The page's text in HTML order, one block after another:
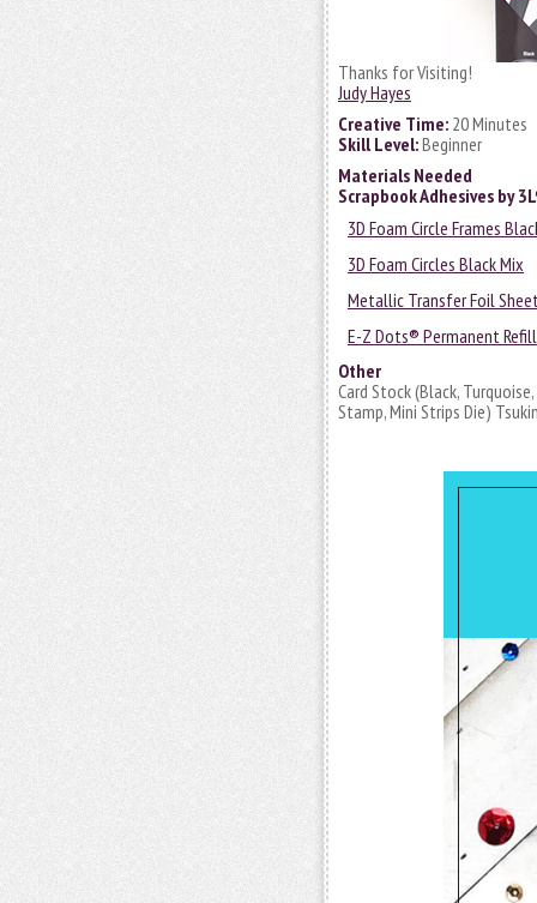
Thanks for Visiting!
Judy Hayes
Creative Time: 20 Minutes
Skill Level:Beginner
Materials Needed
Scrapbook Adhesives by
3D Foam Circle Frames
3D Foam Circles Black Mix
Metallic Transfer Foil
E-Z Dots® Permanent
Other
Card Stock (Black,
Stamp, Mini Strips Die)